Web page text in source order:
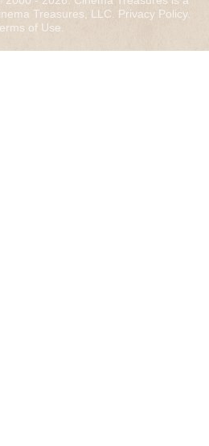
Treasures, LLC. Privacy Policy.
of Use